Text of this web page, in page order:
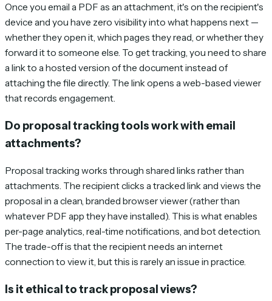
Once you email a PDF as an attachment, it's on the recipient's
device and you have zero visibility into what happens next —
whether they open it, which pages they read, or whether they
forward it to someone else. To get tracking, you need to share
a link to a hosted version of the document instead of
attaching the file directly. The link opens a web-based viewer
that records engagement.
Do proposal tracking tools work with email
attachments?
Proposal tracking works through shared links rather than
attachments. The recipient clicks a tracked link and views the
proposal in a clean, branded browser viewer (rather than
whatever PDF app they have installed). This is what enables
per-page analytics, real-time notifications, and bot detection.
The trade-off is that the recipient needs an internet
connection to view it, but this is rarely an issue in practice.
Is it ethical to track proposal views?